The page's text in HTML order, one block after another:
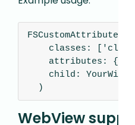
FSCustomAttributes (
  )
WebView